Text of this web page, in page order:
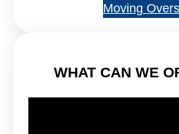
Moving
WHAT CAN WE